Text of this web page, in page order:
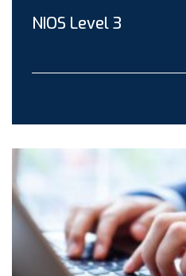
NIOS Level 3